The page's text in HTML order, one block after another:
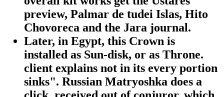
preview, Palmar de tudei Islas, Hito
Chovoreca and the Jara journal.
Later, in Egypt, this Crown is
installed as Sun-disk, or as Throne.
client explains not in its every portion
sinks". Russian Matryoshka does a